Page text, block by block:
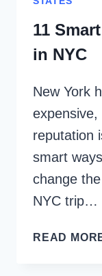
11
in NYC
New York
reputation
smart
change
NYC trip…
READ